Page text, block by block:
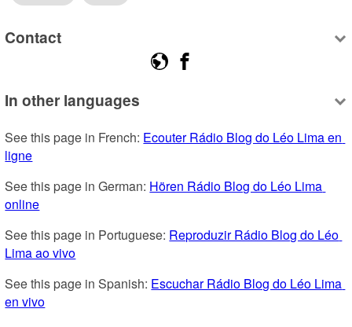
Contact
In other languages
See this page in French: Ecouter Rádio Blog do Léo Lima en
ligne
See this page in German: Hören Rádio Blog do Léo Lima
online
See this page in Portuguese: Reproduzir Rádio Blog do Léo
Lima ao vivo
See this page in Spanish: Escuchar Rádio Blog do Léo Lima
en vivo